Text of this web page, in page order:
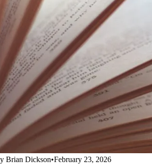
Brian Dickson•February 23, 2026